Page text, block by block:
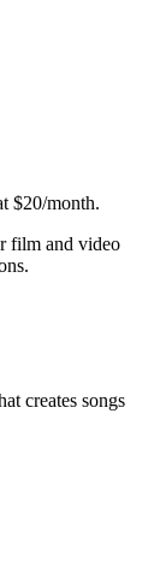
$20/month.
film and video
creates songs